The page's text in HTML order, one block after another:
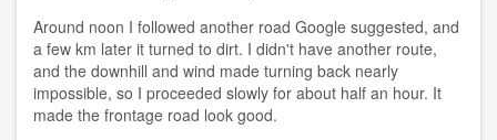
Around noon I followed another road Google suggested, and
a few km later it turned to dirt. I didn't have another route,
and the downhill and wind made turning back nearly
impossible, so I proceeded slowly for about half an hour. It
made the frontage road look good.